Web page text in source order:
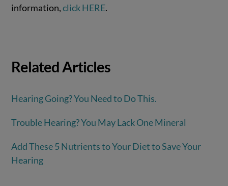
information,click HERE.
Related Articles
Hearing Going? You Need to Do This.
Trouble Hearing? You May Lack One Mineral
Add These 5 Nutrients to Your Diet to Save Your
Hearing